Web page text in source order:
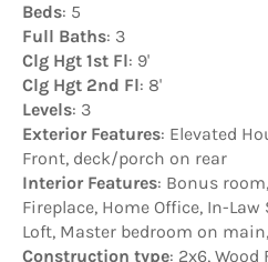
Beds: 5
Full Baths: 3
Clg Hgt 1st Fl: 9'
Clg Hgt 2nd Fl: 8'
Levels: 3
Exterior Features: Elevated
Front, deck/porch on rear
Interior Features: Bonus
Fireplace, Home Office, In-
Loft, Master bedroom on
Construction type: 2x6, Wood